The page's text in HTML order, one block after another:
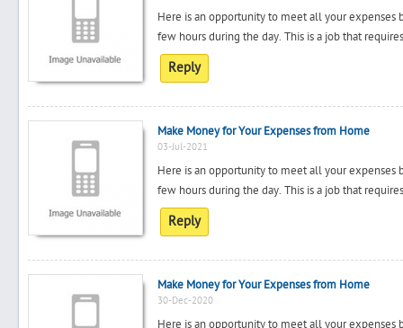
Here is an opportunity to meet all your
few hours during the day. This is a job that
Reply
Make Money for Your Expenses from Home
03-Jul-2021
Here is an opportunity to meet all your
few hours during the day. This is a job that
Reply
Make Money for Your Expenses from Home
30-Dec-2020
Here is an opportunity to meet all your